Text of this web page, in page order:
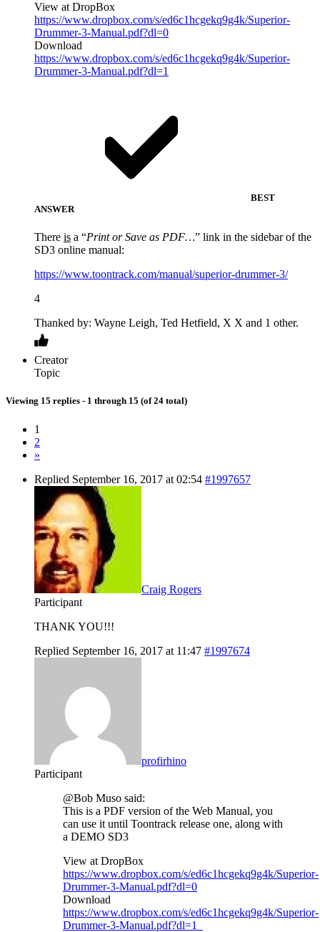
View at DropBox
https://www.dropbox.com/s/ed6c1hcgekq9g4k/Superior-
Drummer-3-Manual.pdf?dl=0
Download
https://www.dropbox.com/s/ed6c1hcgekq9g4k/Superior-
Drummer-3-Manual.pdf?dl=1
BEST
ANSWER
There is a “Print or Save as PDF…” link in the sidebar of the
SD3 online manual:
https://www.toontrack.com/manual/superior-drummer-3/
4
Thanked by: Wayne Leigh, Ted Hetfield, X X and 1 other.
Creator
Topic
Viewing 15 replies - 1 through 15 (of 24 total)
1
2
»
Replied September 16, 2017 at 02:54 #1997657
Craig Rogers
Participant
THANK YOU!!!
Replied September 16, 2017 at 11:47 #1997674
profirhino
Participant
@Bob Muso said:
This is a PDF version of the Web Manual, you
can use it until Toontrack release one, along with
a DEMO SD3
View at DropBox
https://www.dropbox.com/s/ed6c1hcgekq9g4k/Superior-
Drummer-3-Manual.pdf?dl=0
Download
https://www.dropbox.com/s/ed6c1hcgekq9g4k/Superior-
Drummer-3-Manual.pdf?dl=1